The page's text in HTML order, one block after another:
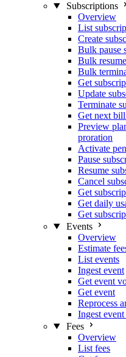
Subscriptions
Overview
List
Create
Bulk pause
Bulk
Bulk
Get
Update
Terminate
Get next
Preview
proration
Activate
Pause
Resume
Cancel
Get
Get daily
Get
Events
Overview
Estimate
List events
Ingest event
Get event
Get event
Reprocess
Ingest event
Fees
Overview
List fees